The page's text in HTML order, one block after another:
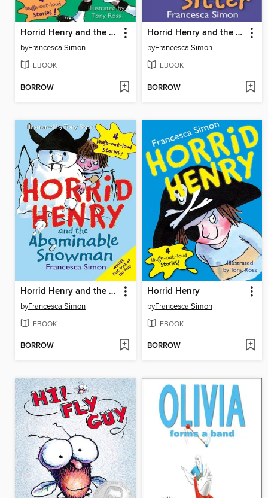
Horrid Henry and the Soccer Fiend
byFrancesca Simon
EBOOK
BORROW
Horrid Henry and the Scary Sitter
byFrancesca Simon
EBOOK
BORROW
Horrid Henry and the Abominable Snowman
byFrancesca Simon
EBOOK
BORROW
Horrid Henry
byFrancesca Simon
EBOOK
BORROW